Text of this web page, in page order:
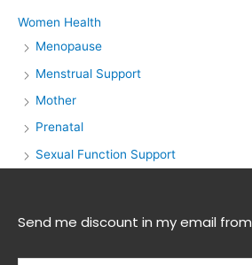
Women Health
Menopause
Menstrual Support
Mother
Prenatal
Sexual Function Support
Send me discount in my email